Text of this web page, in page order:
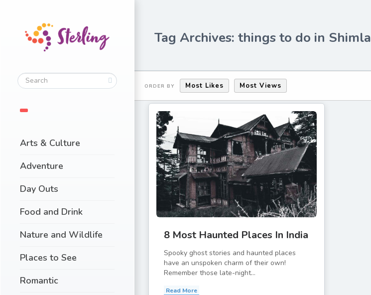
Arts & Culture
Adventure
Day Outs
Food and Drink
Nature and Wildlife
Places to See
Romantic
Tag Archives: things to do in Shimla
ORDER BY Most Likes Most Views
8 Most Haunted Places In India
Spooky ghost stories and haunted places
have an unspoken charm of their own!
Remember those late-night...
Read More